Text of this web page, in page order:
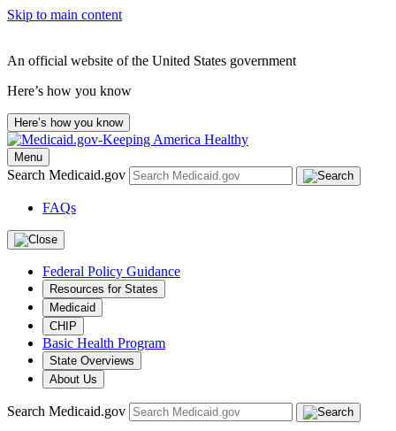
Skip to main content
An official website of the United States government
Here’s how you know
Here’s how you know
Menu
Search Medicaid.gov
FAQs
Federal Policy Guidance
Resources for States
Medicaid
CHIP
Basic Health Program
State Overviews
About Us
Search Medicaid.gov